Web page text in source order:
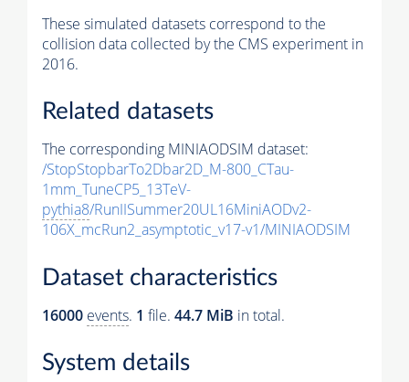
These simulated datasets correspond to the
collision data collected by the CMS experiment in
2016.
Related datasets
The corresponding MINIAODSIM dataset:
/StopStopbarTo2Dbar2D_M-800_CTau-
1mm_TuneCP5_13TeV-
pythia8/RunIISummer20UL16MiniAODv2-
106X_mcRun2_asymptotic_v17-v1/MINIAODSIM
Dataset characteristics
16000 events. 1 file. 44.7 MiB in total.
System details